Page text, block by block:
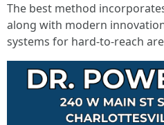
The best method
along with modern
systems for hard-to-reach